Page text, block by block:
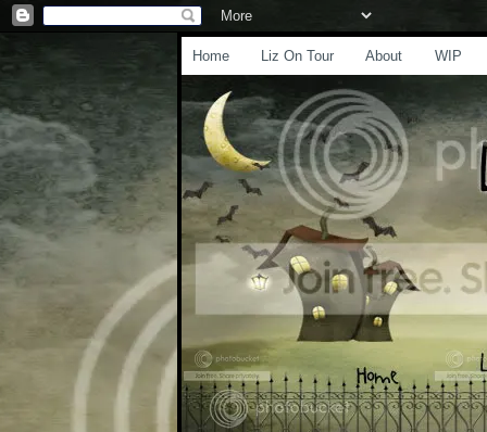
Home Liz On Tour About WIP